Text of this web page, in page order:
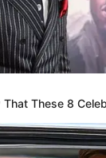
American
the
in the
January 1997
Kayley
houses.
These 8